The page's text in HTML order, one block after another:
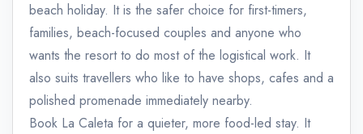
beach holiday. It is the safer choice for first-timers,
families, beach-focused couples and anyone who
wants the resort to do most of the logistical work. It
also suits travellers who like to have shops, cafes and a
polished promenade immediately nearby.
Book La Caleta for a quieter, more food-led stay. It